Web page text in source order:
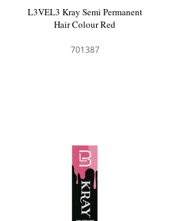
L3VEL3 Kray Semi Permanent
Hair Colour Red
701387